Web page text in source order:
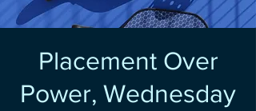
Placement Over
Power, Wednesday